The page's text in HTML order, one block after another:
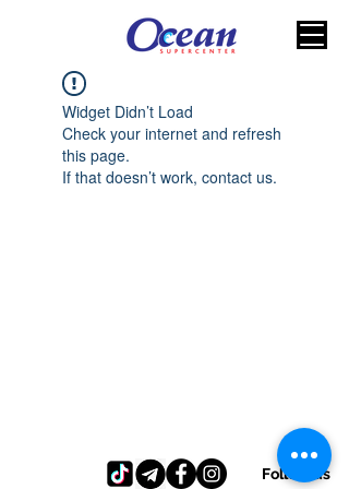
Widget Didn’t Load
Check your internet and refresh
this page.
If that doesn’t work, contact us.
Follow us